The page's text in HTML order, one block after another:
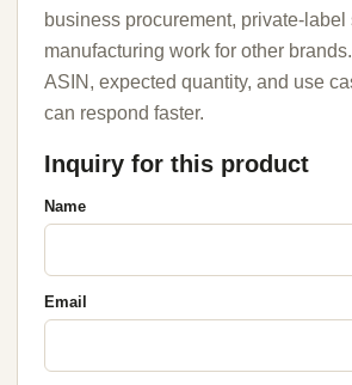
business procurement, private-label
manufacturing work for other
ASIN, expected quantity, and use
can respond faster.
Inquiry for this product
Name
Email